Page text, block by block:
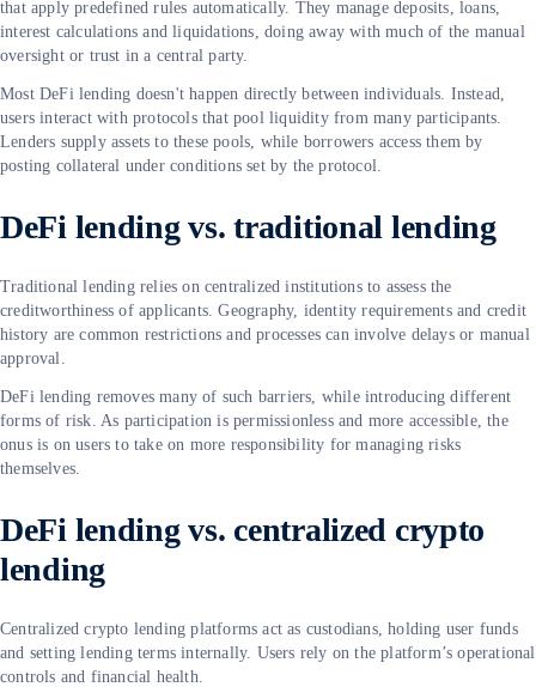
that apply predefined rules automatically. They manage deposits, loans,
interest calculations and liquidations, doing away with much of the manual
oversight or trust in a central party.
Most DeFi lending doesn't happen directly between individuals. Instead,
users interact with protocols that pool liquidity from many participants.
Lenders supply assets to these pools, while borrowers access them by
posting collateral under conditions set by the protocol.
DeFi lending vs. traditional lending
Traditional lending relies on centralized institutions to assess the
creditworthiness of applicants. Geography, identity requirements and credit
history are common restrictions and processes can involve delays or manual
approval.
DeFi lending removes many of such barriers, while introducing different
forms of risk. As participation is permissionless and more accessible, the
onus is on users to take on more responsibility for managing risks
themselves.
DeFi lending vs. centralized crypto
lending
Centralized crypto lending platforms act as custodians, holding user funds
and setting lending terms internally. Users rely on the platform’s operational
controls and financial health.